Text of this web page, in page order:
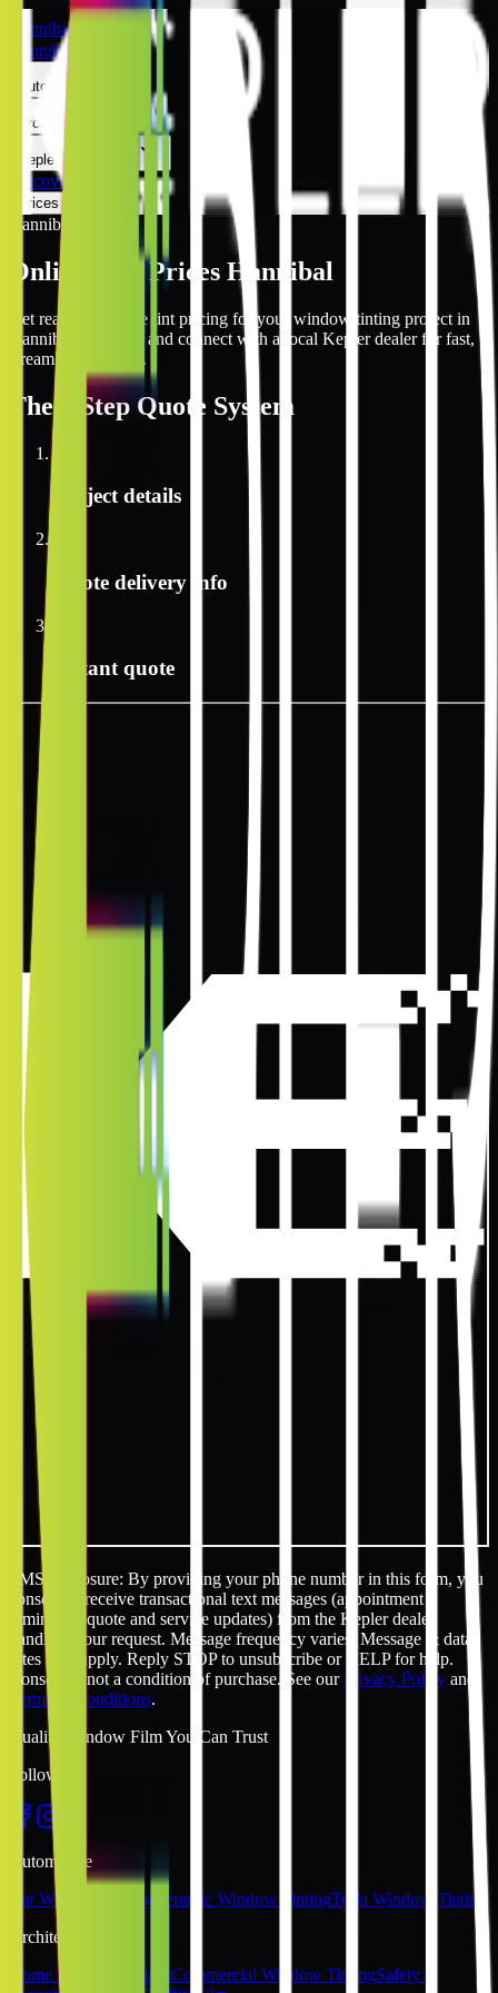
Hannibal
Hannibal
Automotive
Architectural
Kepler Experience
Discover
Prices Online
Hannibal
Online Tint Prices Hannibal
Get real-time online tint pricing for your window tinting project in
Hannibal, Missouri and connect with a local Kepler dealer for fast,
streamlined service.
The 3 StepQuote System
Project details
Quote delivery info
Instant quote
SMS disclosure: By providing your phone number in this form, you
consent to receive transactional text messages (appointment
reminders, quote and service updates) from the Kepler dealer
handling your request. Message frequency varies. Message & data
rates may apply. Reply STOP to unsubscribe or HELP for help.
Consent is not a condition of purchase. See ourPrivacy Policy and
Terms & Conditions.
Quality Window Film You Can Trust
Follow Us
Automotive
Car Window Tinting
Ceramic Window TintingTesla Window Tinting
Architectural
Home Window TintingCommercial Window TintingSafety &